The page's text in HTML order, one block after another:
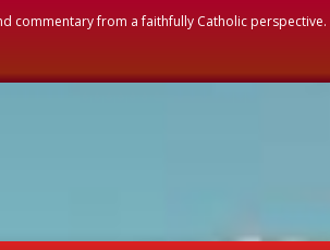
commentary from a faithfully Catholic perspective.